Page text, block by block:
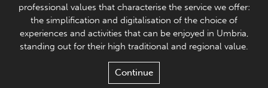
professional values that characterise the service we offer:
the simplification and digitalisation of the choice of
experiences and activities that can be enjoyed in Umbria,
standing out for their high traditional and regional value.
Continue